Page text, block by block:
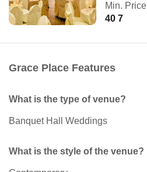
Min. Price
40 7
Grace Place Features
What is the type of venue?
Banquet Hall Weddings
What is the style of the venue?